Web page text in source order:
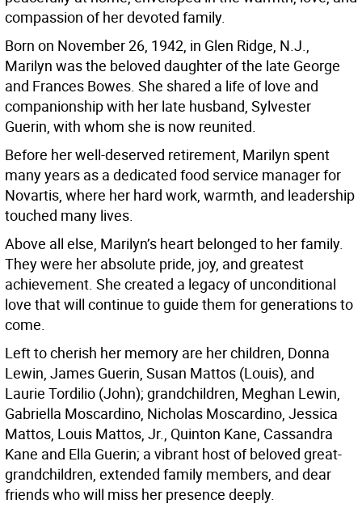
compassion of her devoted family.
Born on November 26, 1942, in Glen Ridge, N.J.,
Marilyn was the beloved daughter of the late George
and Frances Bowes. She shared a life of love and
companionship with her late husband, Sylvester
Guerin, with whom she is now reunited.
Before her well-deserved retirement, Marilyn spent
many years as a dedicated food service manager for
Novartis, where her hard work, warmth, and leadership
touched many lives.
Above all else, Marilyn’s heart belonged to her family.
They were her absolute pride, joy, and greatest
achievement. She created a legacy of unconditional
love that will continue to guide them for generations to
come.
Left to cherish her memory are her children, Donna
Lewin, James Guerin, Susan Mattos (Louis), and
Laurie Tordilio (John); grandchildren, Meghan Lewin,
Gabriella Moscardino, Nicholas Moscardino, Jessica
Mattos, Louis Mattos, Jr., Quinton Kane, Cassandra
Kane and Ella Guerin; a vibrant host of beloved great-
grandchildren, extended family members, and dear
friends who will miss her presence deeply.